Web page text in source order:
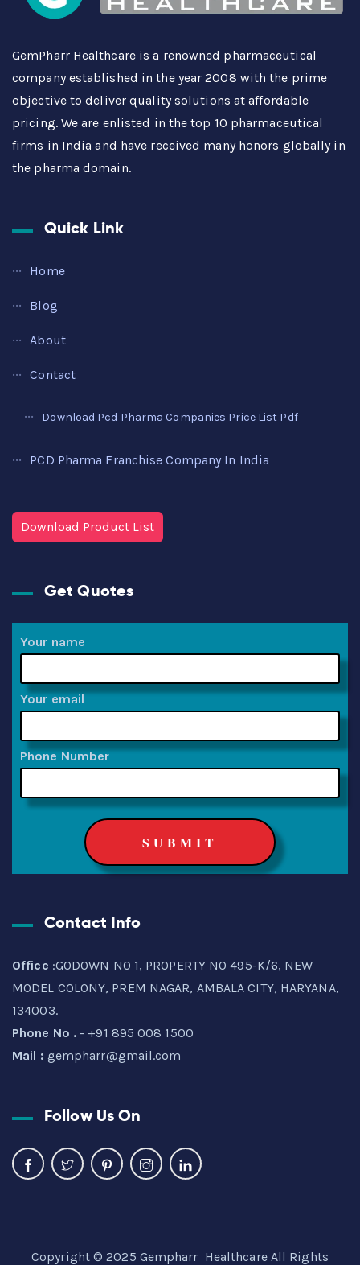
GemPharr Healthcare is a renowned pharmaceutical
company established in the year 2008 with the prime
objective to deliver quality solutions at affordable
pricing. We are enlisted in the top 10 pharmaceutical
firms in India and have received many honors globally in
the pharma domain.
Quick Link
Home
Blog
About
Contact
Download Pcd Pharma Companies Price List Pdf
PCD Pharma Franchise Company In India
Download Product List
Get Quotes
Your name
Your email
Phone Number
Contact Info
Office :GODOWN NO 1, PROPERTY NO 495-K/6, NEW
MODEL COLONY, PREM NAGAR, AMBALA CITY, HARYANA,
134003.
Phone No . - +91 895 008 1500
Mail : gempharr@gmail.com
Follow Us On
Copyright © 2025 Gempharr Healthcare All Rights